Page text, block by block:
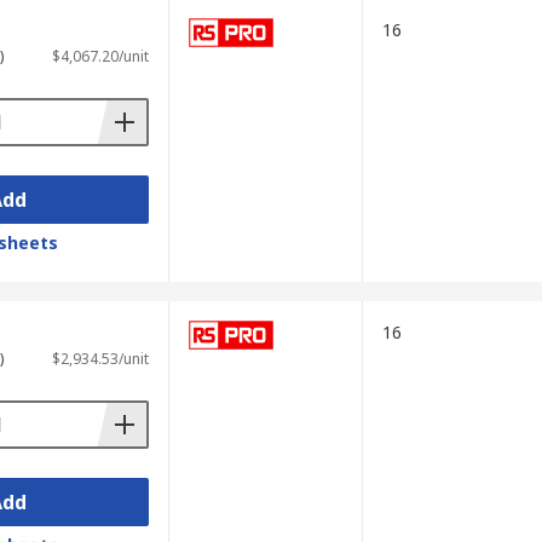
These oscilloscopes are particularly
makes them valuable for testing
$4,067.20/unit
16
$2,934.53/unit
16